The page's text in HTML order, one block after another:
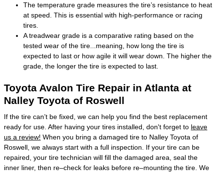
The temperature grade measures the tire’s resistance to heat
at speed. This is essential with high-performance or racing
tires.
A treadwear grade is a comparative rating based on the
tested wear of the tire...meaning, how long the tire is
expected to last or how agile it will wear down. The higher the
grade, the longer the tire is expected to last.
Toyota Avalon Tire Repair in Atlanta at
Nalley Toyota of Roswell
If the tire can’t be fixed, we can help you find the best replacement
ready for use. After having your tires installed, don't forget to leave
us a review! When you bring a damaged tire to Nalley Toyota of
Roswell, we always start with a full inspection. If your tire can be
repaired, your tire technician will fill the damaged area, seal the
inner liner, then re–check for leaks before re–mounting the tire. We